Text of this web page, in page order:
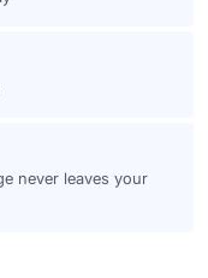
never leaves your